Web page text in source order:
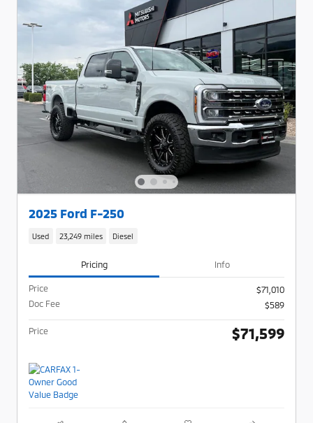
2025 Ford F-250
Used 23,249 miles Diesel
Pricing Info
Price
$71,010
Doc Fee
$589
Price $71,599